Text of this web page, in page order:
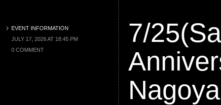
EVENT INFORMATION
JULY 17, 2026 AT 18:45 PM
0 COMMENT
7/